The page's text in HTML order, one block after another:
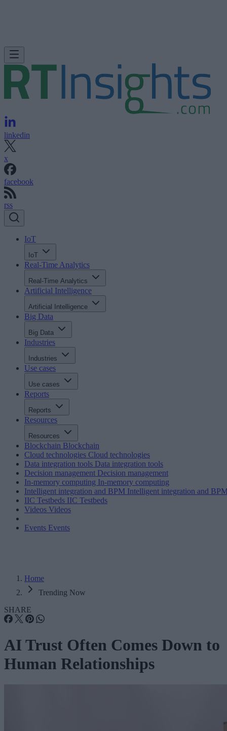
linkedin
x
facebook
rss
IoT
IoT
Real-Time Analytics
Real-Time Analytics
Artificial Intelligence
Artificial Intelligence
Big Data
Big Data
Industries
Industries
Use cases
Use cases
Reports
Reports
Resources
Resources
Blockchain Blockchain
Cloud technologies Cloud technologies
Data integration tools Data integration tools
Decision management Decision management
In-memory computing In-memory computing
Intelligent integration and BPM Intelligent integration and
IIC Testbeds IIC Testbeds
Videos Videos
Events Events
Home
Trending Now
SHARE
AI Trust Often Comes Down to
Human Relationships